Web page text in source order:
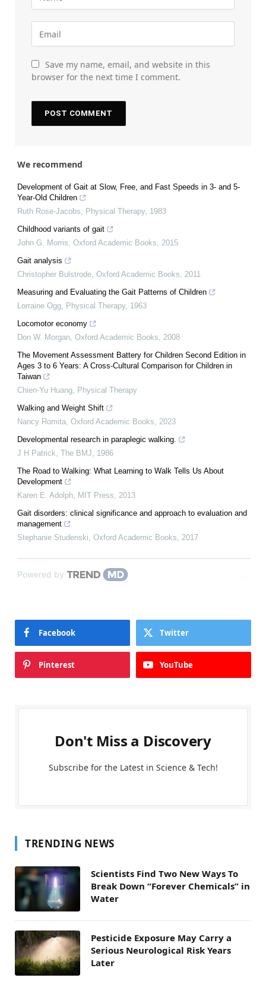
Save my name, email, and website in this
browser for the next time I comment.
We recommend
Development of Gait at Slow, Free, and Fast Speeds in 3- and 5-
Year-Old Children
Ruth Rose-Jacobs, Physical Therapy, 1983
Childhood variants of gait
John G. Morris, Oxford Academic Books, 2015
Gait analysis
Christopher Bulstrode, Oxford Academic Books, 2011
Measuring and Evaluating the Gait Patterns of Children
Lorraine Ogg, Physical Therapy, 1963
Locomotor economy
Don W. Morgan, Oxford Academic Books, 2008
The Movement Assessment Battery for Children Second Edition in
Ages 3 to 6 Years: A Cross-Cultural Comparison for Children in
Taiwan
Chien-Yu Huang, Physical Therapy
Walking and Weight Shift
Nancy Romita, Oxford Academic Books, 2023
Developmental research in paraplegic walking.
J H Patrick, The BMJ, 1986
The Road to Walking: What Learning to Walk Tells Us About
Development
Karen E. Adolph, MIT Press, 2013
Gait disorders: clinical significance and approach to evaluation and
management
Stephanie Studenski, Oxford Academic Books, 2017
Powered by
Facebook Twitter
Pinterest YouTube
Don't Miss a Discovery
Subscribe for the Latest in Science & Tech!
TRENDING NEWS
Scientists Find Two New Ways To
Break Down “Forever Chemicals” in
Water
Pesticide Exposure May Carry a
Serious Neurological Risk Years
Later